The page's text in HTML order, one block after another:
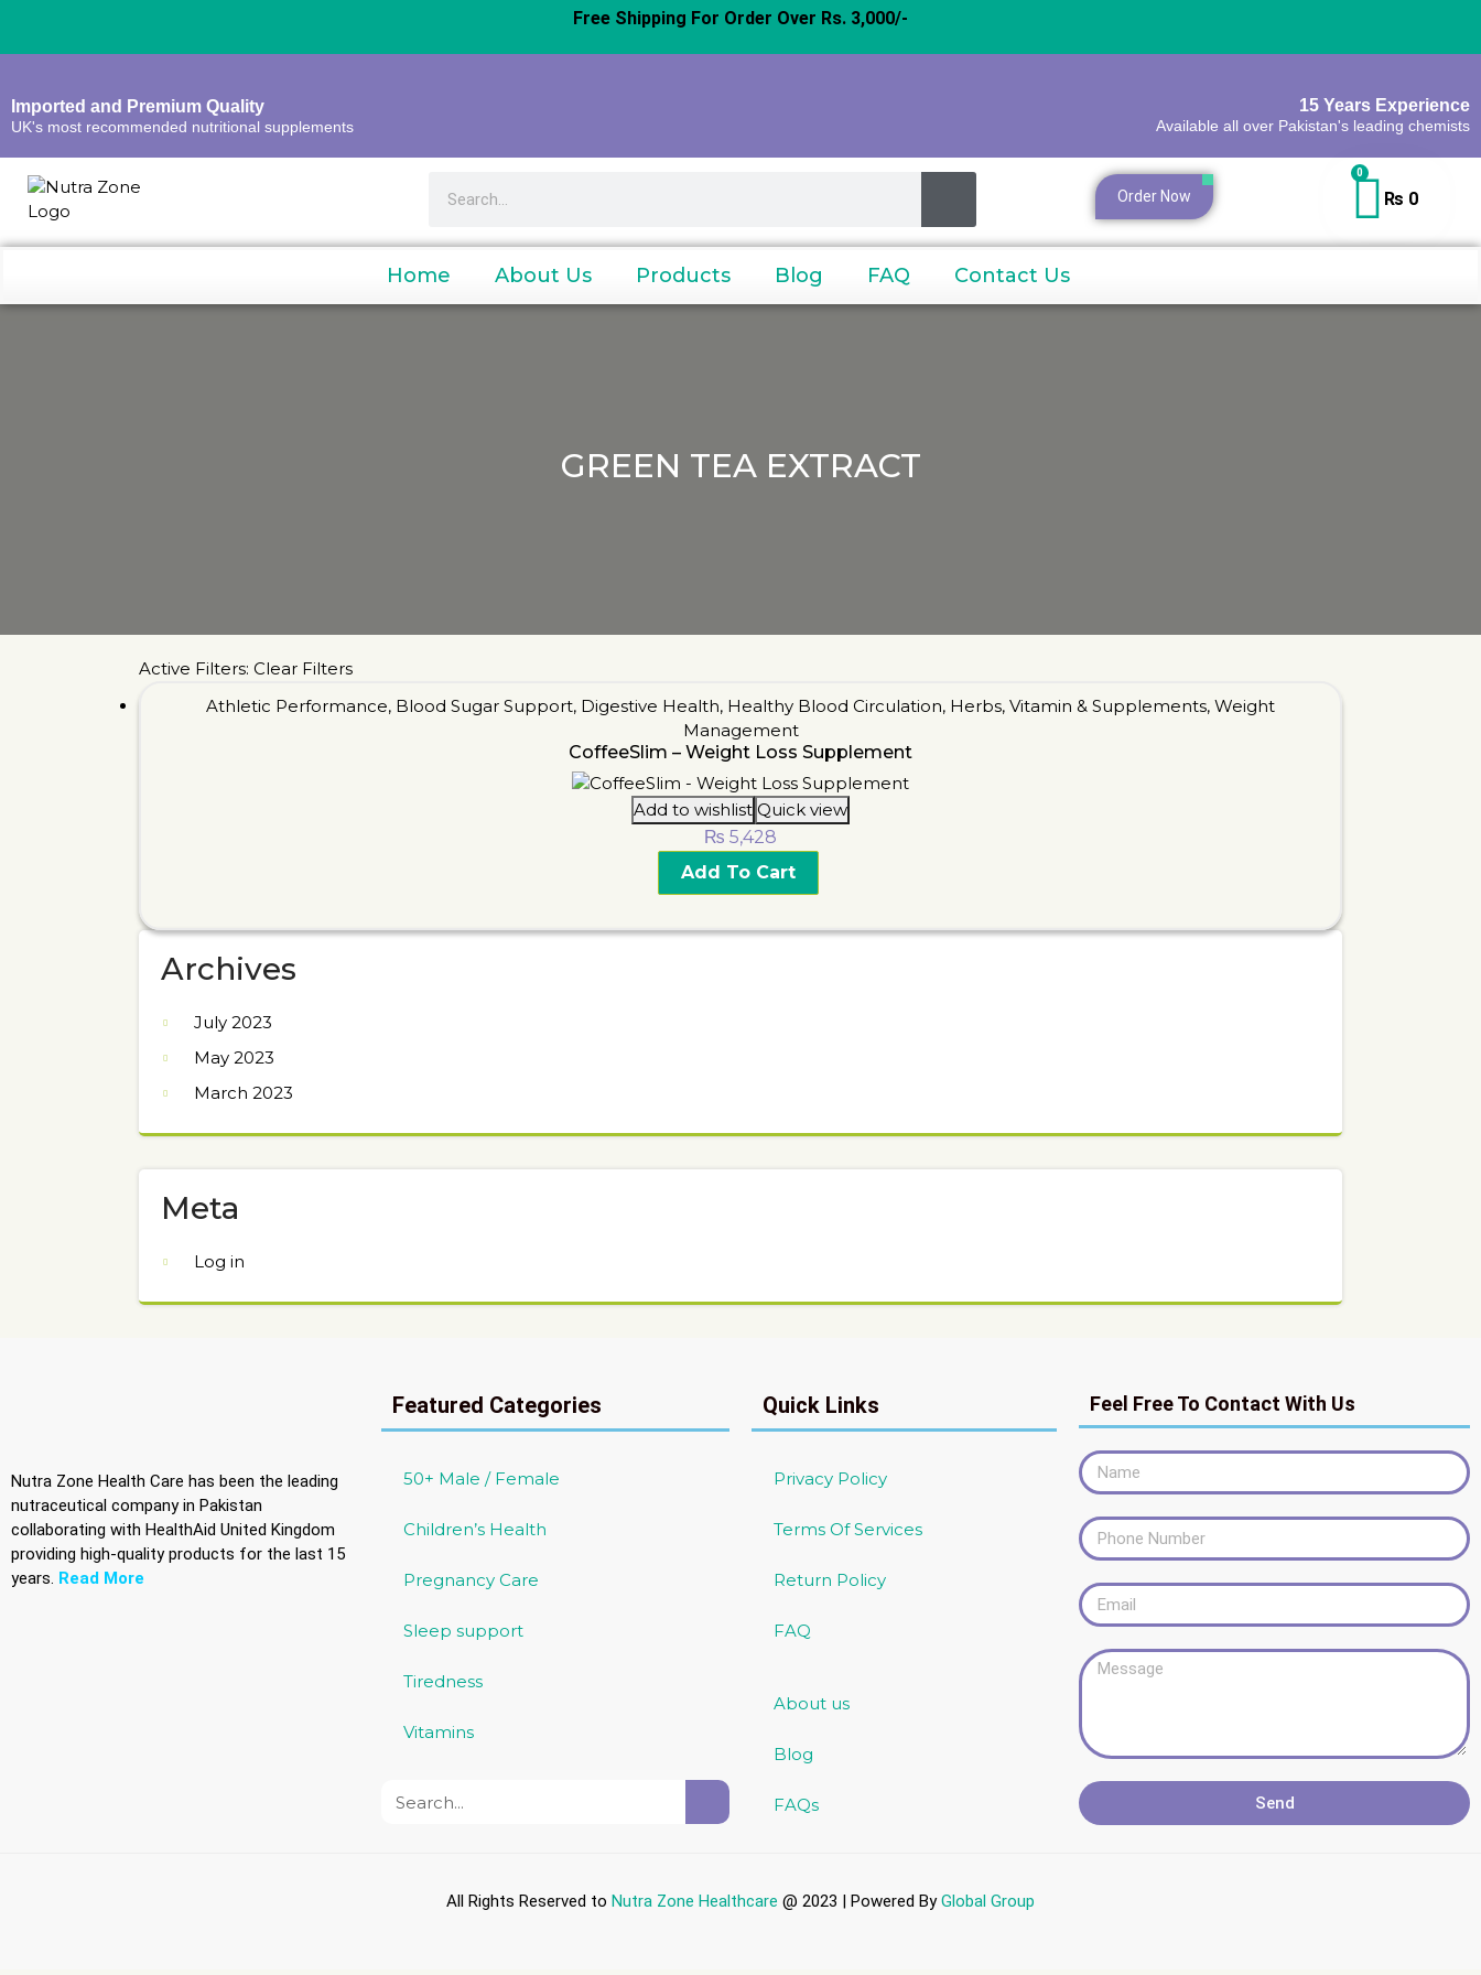
Free Shipping For Order Over Rs. 3,000/-
Imported and Premium Quality
UK's most recommended nutritional supplements
15 Years Experience
Available all over Pakistan's leading chemists
Order Now ₨ 0
0
Home About Us Products Blog FAQ Contact Us
GREEN TEA EXTRACT
Active Filters: Clear Filters
Athletic Performance, Blood Sugar Support, Digestive Health, Healthy Blood Circulation, Herbs, Vitamin & Supplements, Weight
Management
CoffeeSlim – Weight Loss Supplement
Add to wishlist Quick view
₨ 5,428
Add To Cart
Archives
July 2023
May 2023
March 2023
Meta
Log in
Nutra Zone Health Care has been the leading
nutraceutical company in Pakistan
collaborating with HealthAid United Kingdom
providing high-quality products for the last 15
years. Read More
Featured Categories
50+ Male / Female
Children’s Health
Pregnancy Care
Sleep support
Tiredness
Vitamins
Quick Links
Privacy Policy
Terms Of Services
Return Policy
FAQ
About us
Blog
FAQs
Feel Free To Contact With Us
Send
All Rights Reserved to Nutra Zone Healthcare @ 2023 | Powered ByGlobal Group